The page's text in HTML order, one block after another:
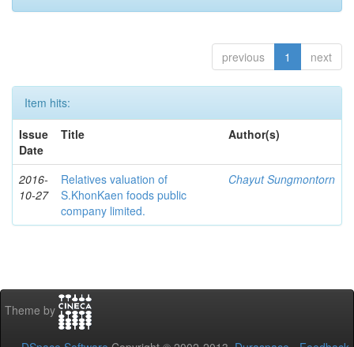
previous 1 next
Item hits:
Issue
Date
Title Author(s)
2016-
10-27
Relatives valuation of
S.KhonKaen foods public
company limited.
Chayut Sungmontorn
Theme by